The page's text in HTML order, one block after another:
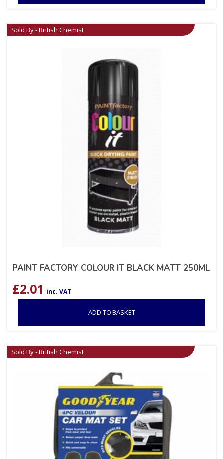
Sold By - British Chemist
PAINT FACTORY COLOUR IT BLACK MATT 250ML
£2.01 inc. VAT
ADD TO BASKET
Sold By - British Chemist